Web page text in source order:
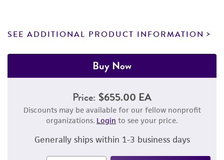
SEE ADDITIONAL PRODUCT INFORMATION
Buy Now
Price: $655.00 EA
Discounts may be available for our fellow nonprofit
organizations. Login to see your price.
Generally ships within 1-3 business days